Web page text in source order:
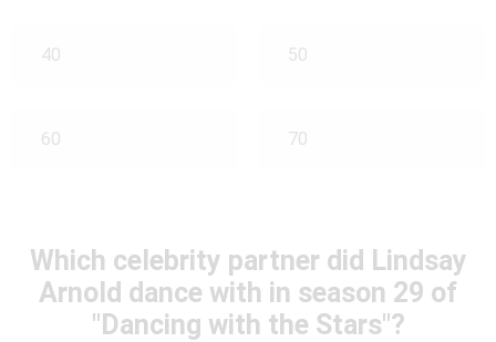
40 50
60 70
Which celebrity partner did Lindsay
Arnold dance with in season 29 of
"Dancing with the Stars"?